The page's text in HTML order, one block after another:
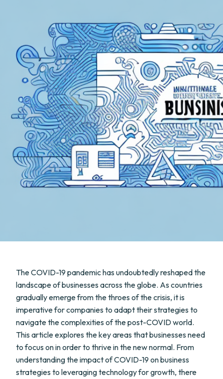
The COVID-19 pandemic has undoubtedly reshaped the
landscape of businesses across the globe. As countries
gradually emerge from the throes of the crisis, it is
imperative for companies to adapt their strategies to
navigate the complexities of the post-COVID world.
This article explores the key areas that businesses need
to focus on in order to thrive in the new normal. From
understanding the impact of COVID-19 on business
strategies to leveraging technology for growth, there